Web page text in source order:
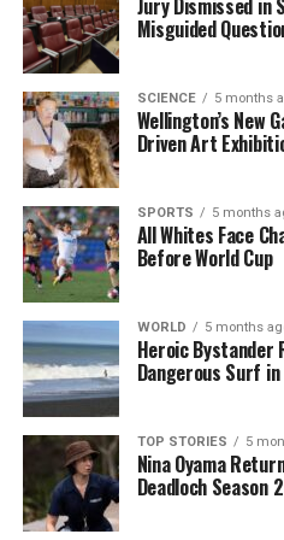
later, Al Ahli responded
struck from a tight angle,
front.
With this victory, Al Ahli
second place in the group
unbeaten streak to 22
tournament. Meanwhile, Al
deteriorated, now sitting in
two draws.
The match highlighted the
teams, reflecting the high
Al Ahli continues their
championship, Al Sadd
their fortunes around in
RELATED TOPICS:
AL AHLI SAUDI FC
Jury Dismissed in
Misguided
SCIENCE 5 months
Wellington’s New
Driven Art
SPORTS 5 months
All Whites Face
Before World Cup
WORLD 5 months
Heroic Bystander
Dangerous Surf in
TOP STORIES 5
Nina Oyama
Deadloch Season 2